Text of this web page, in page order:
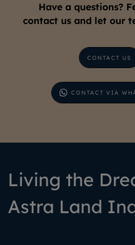
Have a questions?
contact us and let our
CONTACT US
CONTACT VIA
Living the
Astra Land